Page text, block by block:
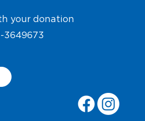
your donation
3649673